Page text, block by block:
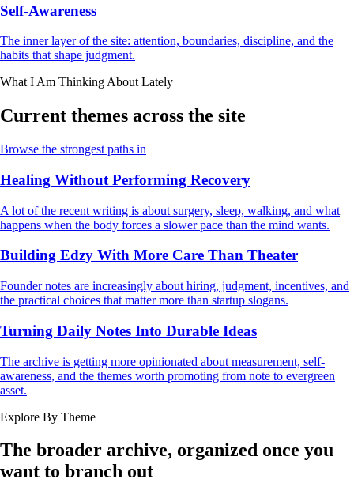
Self-Awareness
The inner layer of the site: attention, boundaries, discipline, and the
habits that shape judgment.
What I Am Thinking About Lately
Current themes across the site
Browse the strongest paths in
Healing Without Performing Recovery
A lot of the recent writing is about surgery, sleep, walking, and what
happens when the body forces a slower pace than the mind wants.
Building Edzy With More Care Than Theater
Founder notes are increasingly about hiring, judgment, incentives, and
the practical choices that matter more than startup slogans.
Turning Daily Notes Into Durable Ideas
The archive is getting more opinionated about measurement, self-
awareness, and the themes worth promoting from note to evergreen
asset.
Explore By Theme
The broader archive, organized once you
want to branch out